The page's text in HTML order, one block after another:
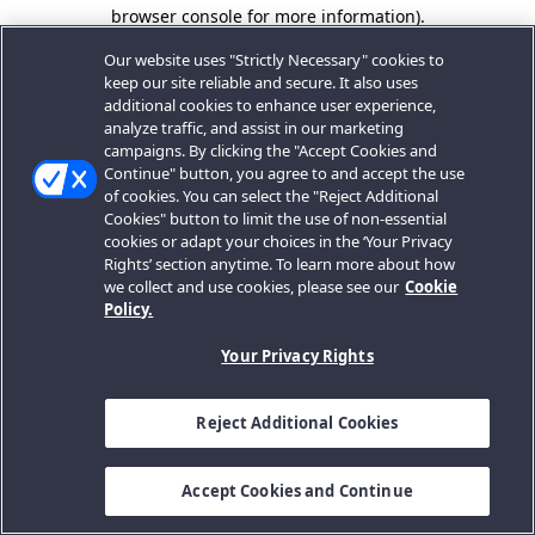
browser console for more information).
Our website uses "Strictly Necessary" cookies to
keep our site reliable and secure. It also uses
additional cookies to enhance user experience,
analyze traffic, and assist in our marketing
campaigns. By clicking the "Accept Cookies and
Continue" button, you agree to and accept the use
of cookies. You can select the "Reject Additional
Cookies" button to limit the use of non-essential
cookies or adapt your choices in the ‘Your Privacy
Rights’ section anytime. To learn more about how
we collect and use cookies, please see our Cookie
Policy.
Your Privacy Rights
Reject Additional Cookies
Accept Cookies and Continue